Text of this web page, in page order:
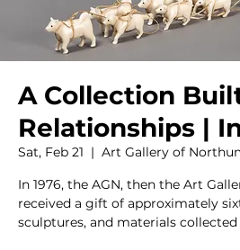
A Collection
Relationships |
Sat, Feb 21
  |
Art Gallery of
In 1976, the AGN, then the Art
received a gift of approximately
sculptures, and materials collected